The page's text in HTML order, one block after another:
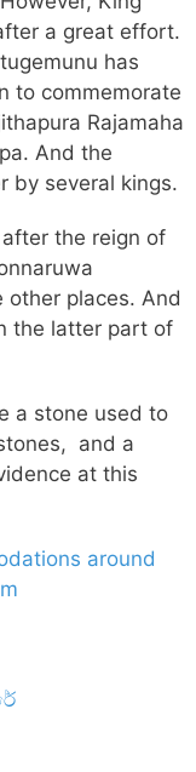
a great effort.
has
to commemorate
Rajamaha
And the
by several kings.
the reign of
places. And
the latter part of
a stone used to
and a
at this
around